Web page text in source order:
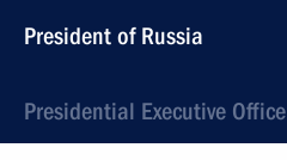
President of Russia
Presidential Executive Office